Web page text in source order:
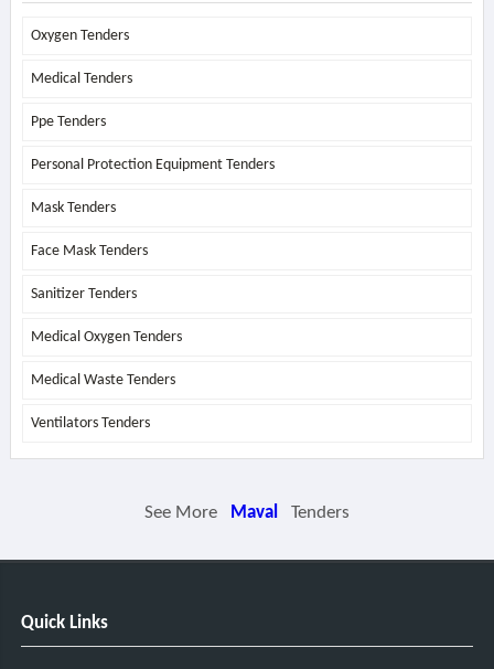
Oxygen Tenders
Medical Tenders
Ppe Tenders
Personal Protection Equipment Tenders
Mask Tenders
Face Mask Tenders
Sanitizer Tenders
Medical Oxygen Tenders
Medical Waste Tenders
Ventilators Tenders
See More Maval Tenders
Quick Links